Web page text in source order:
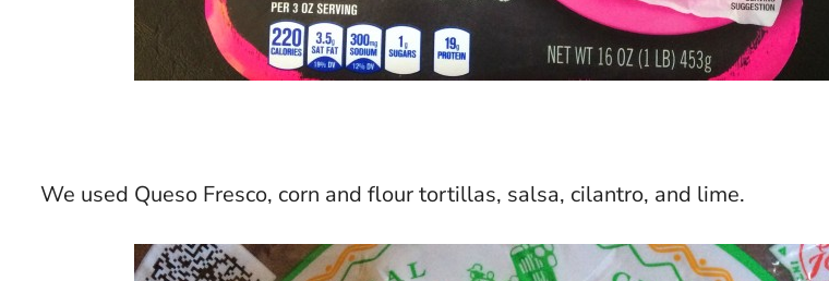
We used Queso Fresco, corn and flour tortillas, salsa, cilantro, and lime.